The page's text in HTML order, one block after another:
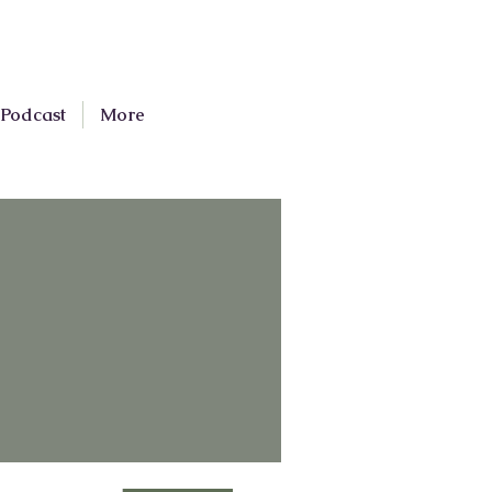
Podcast More